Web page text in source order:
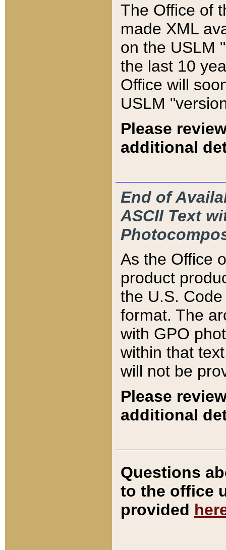
The Office of
made XML
on the USLM
the last 10
Office will
USLM
Please
additional
End of
ASCII Text
As the Office
product
the U.S.
format. The
with GPO
within that
will not be
Please
additional
Questions
to the office
provided